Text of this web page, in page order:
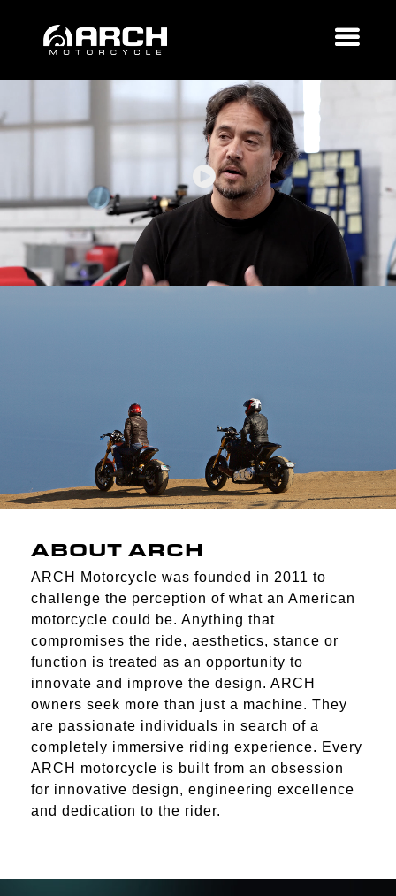
ABOUT ARCH
ARCH Motorcycle was founded in 2011 to
challenge the perception of what an American
motorcycle could be. Anything that
compromises the ride, aesthetics, stance or
function is treated as an opportunity to
innovate and improve the design. ARCH
owners seek more than just a machine. They
are passionate individuals in search of a
completely immersive riding experience. Every
ARCH motorcycle is built from an obsession
for innovative design, engineering excellence
and dedication to the rider.